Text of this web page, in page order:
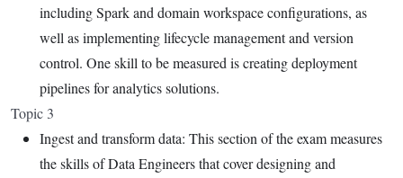
including Spark and domain workspace configurations, as
well as implementing lifecycle management and version
control. One skill to be measured is creating deployment
pipelines for analytics solutions.
Topic 3
Ingest and transform data: This section of the exam measures
the skills of Data Engineers that cover designing and